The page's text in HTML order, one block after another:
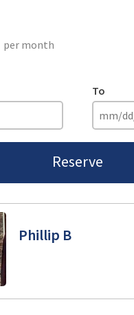
per month
To
Reserve
Phillip B